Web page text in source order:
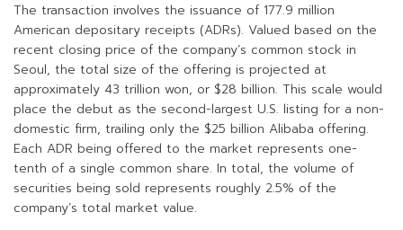
The transaction involves the issuance of 177.9 million
American depositary receipts (ADRs). Valued based on the
recent closing price of the company’s common stock in
Seoul, the total size of the offering is projected at
approximately 43 trillion won, or $28 billion. This scale would
place the debut as the second-largest U.S. listing for a non-
domestic firm, trailing only the $25 billion Alibaba offering.
Each ADR being offered to the market represents one-
tenth of a single common share. In total, the volume of
securities being sold represents roughly 2.5% of the
company’s total market value.